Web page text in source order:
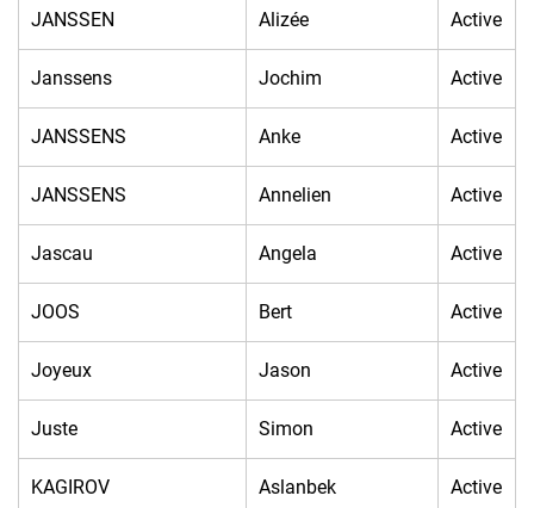
JANSSEN Alizée Active
Janssens Jochim Active
JANSSENS Anke Active
JANSSENS Annelien Active
Jascau Angela Active
JOOS Bert Active
Joyeux Jason Active
Juste Simon Active
KAGIROV Aslanbek Active